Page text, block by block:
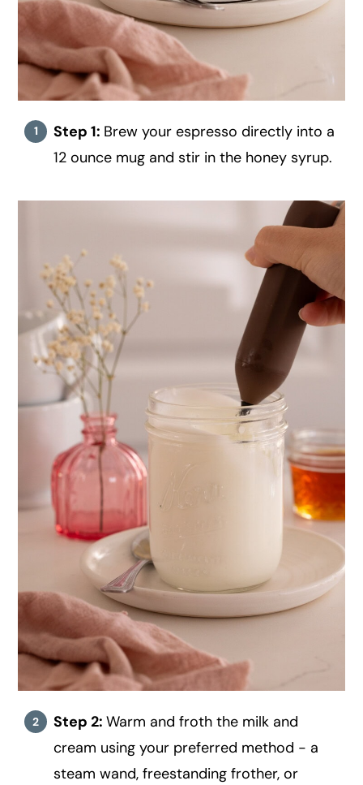
Step 1: Brew your espresso directly into a
12 ounce mug and stir in the honey syrup.
Step 2:Warm and froth the milk and
cream using your preferred method - a
steam wand, freestanding frother, or